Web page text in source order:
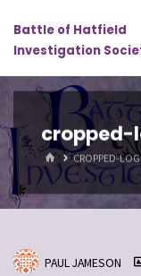
content
Battle of Hatfield
Investigation
cropped-
HOMECROPPED-
PAUL JAMESON